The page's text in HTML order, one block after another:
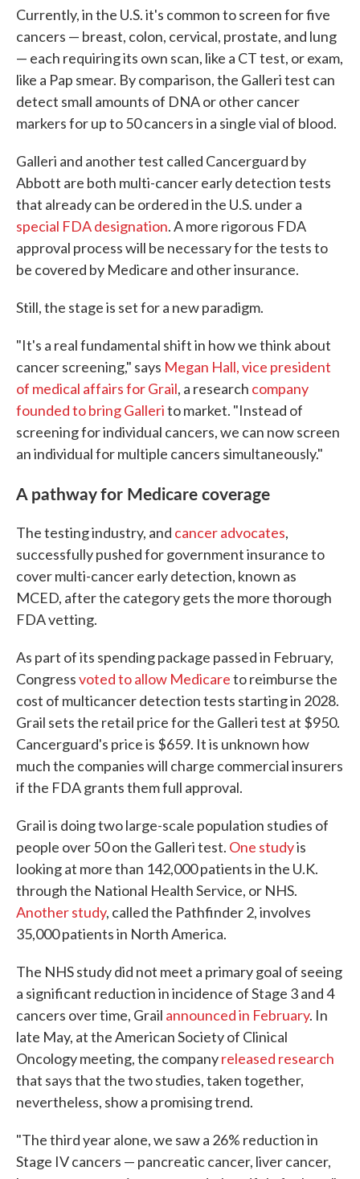
Currently, in the U.S. it's common to screen for five
cancers — breast, colon, cervical, prostate, and lung
— each requiring its own scan, like a CT test, or exam,
like a Pap smear. By comparison, the Galleri test can
detect small amounts of DNA or other cancer
markers for up to 50 cancers in a single vial of blood.
Galleri and another test called Cancerguard by
Abbott are both multi-cancer early detection tests
that already can be ordered in the U.S. under a
special FDA designation. A more rigorous FDA
approval process will be necessary for the tests to
be covered by Medicare and other insurance.
Still, the stage is set for a new paradigm.
"It's a real fundamental shift in how we think about
cancer screening," says Megan Hall, vice president
of medical affairs for Grail, a research company
founded to bring Gallerito market. "Instead of
screening for individual cancers, we can now screen
an individual for multiple cancers simultaneously."
A pathway for Medicare coverage
The testing industry, and cancer advocates,
successfully pushed for government insurance to
cover multi-cancer early detection, known as
MCED, after the category gets the more thorough
FDA vetting.
As part of its spending package passed in February,
Congressvoted to allow Medicareto reimburse the
cost of multicancer detection tests starting in 2028.
Grail sets the retail price for the Galleri test at $950.
Cancerguard's price is $659. It is unknown how
much the companies will charge commercial insurers
if the FDA grants them full approval.
Grail is doing two large-scale population studies of
people over 50 on the Galleri test. One studyis
looking at more than 142,000 patients in the U.K.
through the National Health Service, or NHS.
Another study, called the Pathfinder 2, involves
35,000 patients in North America.
The NHS study did not meet a primary goal of seeing
a significant reduction in incidence of Stage 3 and 4
cancers over time, Grail announced in February. In
late May, at the American Society of Clinical
Oncology meeting, the companyreleased research
that says that the two studies, taken together,
nevertheless, show a promising trend.
"The third year alone, we saw a 26% reduction in
Stage IV cancers — pancreatic cancer, liver cancer,